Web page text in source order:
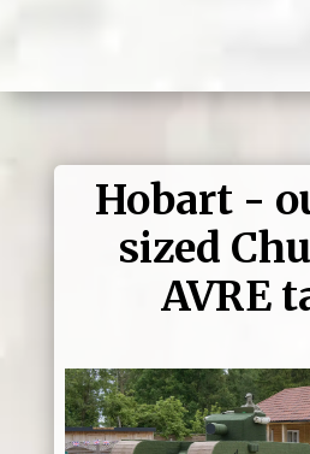
Hobart -
sized
AVRE